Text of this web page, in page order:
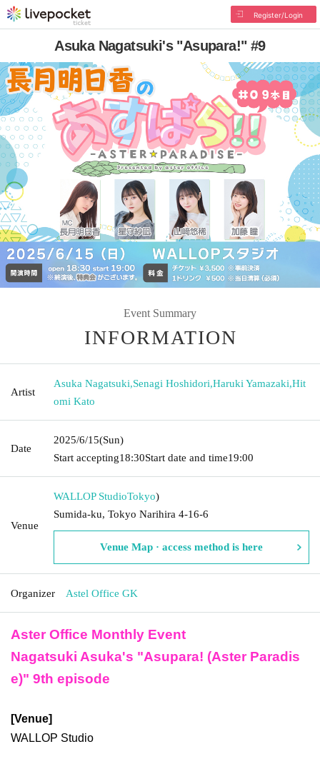
Register/Login
Asuka Nagatsuki's "Asupara!" #9
Event Summary
INFORMATION
Artist
Asuka Nagatsuki,Senagi Hoshidori,Haruki Yamazaki,Hit
omi Kato
Date
2025/6/15(Sun)
Start accepting18:30Start date and time19:00
Venue
WALLOP StudioTokyo)
Sumida-ku, Tokyo Narihira 4-16-6
Venue Map · access method is here
Organizer Astel Office GK
Aster Office Monthly Event
Nagatsuki Asuka's "Asupara! (Aster Paradis
e)" 9th episode
[Venue]
WALLOP Studio